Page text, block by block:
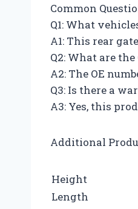
Common
Q1: What
A1: This rear
Q2: What are the
A2: The OE
Q3: Is there a
A3: Yes, this
Additional
Height
Length